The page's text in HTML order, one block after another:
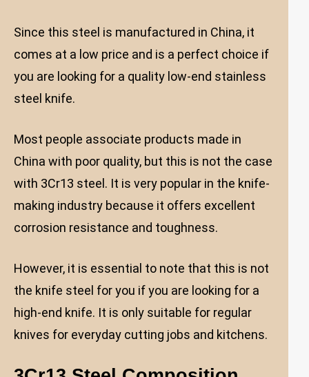
Since this steel is manufactured in China, it
comes at a low price and is a perfect choice if
you are looking for a quality low-end stainless
steel knife.
Most people associate products made in
China with poor quality, but this is not the case
with 3Cr13 steel. It is very popular in the knife-
making industry because it offers excellent
corrosion resistance and toughness.
However, it is essential to note that this is not
the knife steel for you if you are looking for a
high-end knife. It is only suitable for regular
knives for everyday cutting jobs and kitchens.